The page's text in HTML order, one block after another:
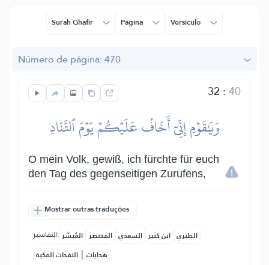
Surah Ghafir Página Versículo
Número de página: 470
32 :40
وَيَٰقَوۡمِ إِنِّيٓ أَخَافُ عَلَيۡكُمۡ يَوۡمَ ٱلتَّنَادِ
O mein Volk, gewiß, ich fürchte für euch
den Tag des gegenseitigen Zurufens,
Mostrar outras traduções
التفاسير: المُيسَّر المختصر السعدي ابن كثير الطبري
النفحات المكية | هدايات